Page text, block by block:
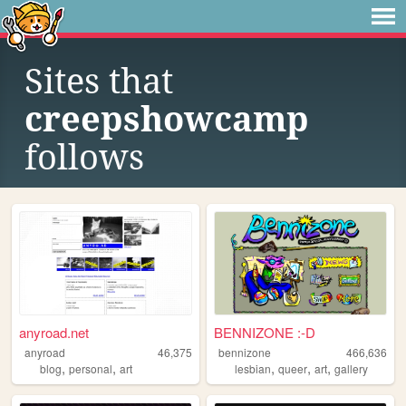
Sites that
creepshowcamp
follows
anyroad.net
anyroad
46,375
blog, personal, art
BENNIZONE :-D
bennizone
466,636
lesbian,queer,art,gallery